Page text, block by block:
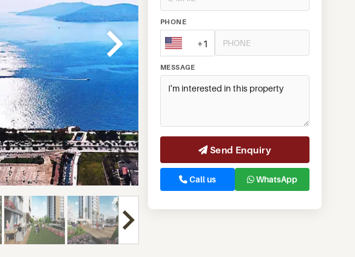
PHONE
+1
MESSAGE
Send Enquiry
Call us WhatsApp